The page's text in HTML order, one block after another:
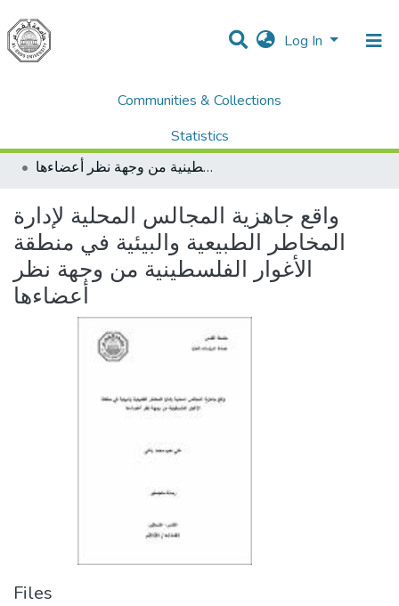
Log In
Communities & Collections
Statistics
All of DSpace
Dissertations & Theses الرسائل الجامعية
Sustainable Rural Development التنمية الريفية المستدامة
واقع جاهزية المجالس المحلية لإدارة المخاطر الطبيعية والبيئية في منطقة الأغوار الفلسطينية من وجهة نظر أعضاءها
واقع جاهزية المجالس المحلية لإدارة
المخاطر الطبيعية والبيئية في منطقة
الأغوار الفلسطينية من وجهة نظر
أعضاءها
Files